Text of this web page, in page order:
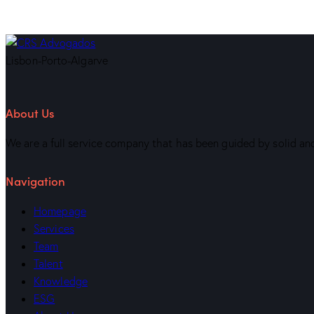
Lisbon-Porto-Algarve
About Us
We are a full service company that has been guided by solid
Navigation
Homepage
Services
Team
Talent
Knowledge
ESG